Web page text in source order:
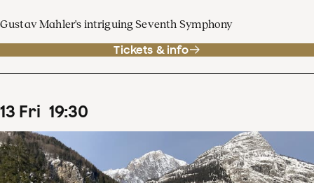
Gustav Mahler's intriguing Seventh Symphony
Tickets & info
13 Fri 19:30